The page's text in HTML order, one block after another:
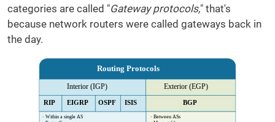
categories are called "Gateway protocols," that's
because network routers were called gateways back in
the day.